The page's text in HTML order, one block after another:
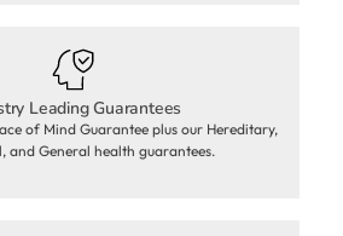
Leading Guarantees
of Mind Guarantee plus our Hereditary,
and General health guarantees.